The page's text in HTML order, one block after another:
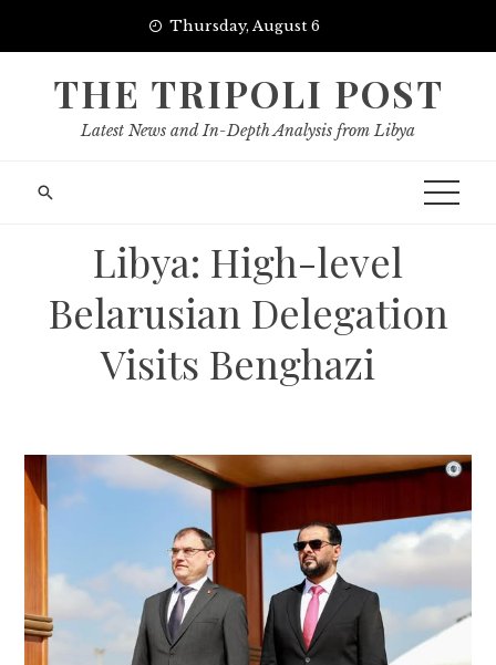
Thursday, August 6
THE TRIPOLI POST
Latest News and In-Depth Analysis from Libya
Libya: High-level
Belarusian Delegation
Visits Benghazi